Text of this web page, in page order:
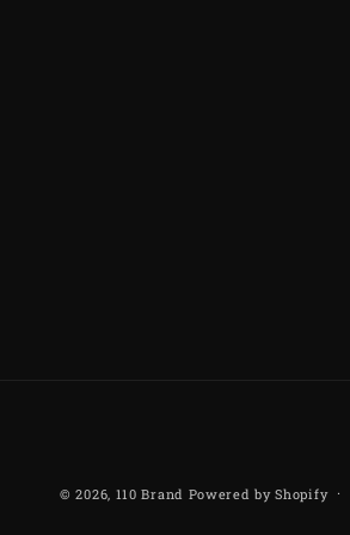
© 2026, 110 Brand Powered by Shopify